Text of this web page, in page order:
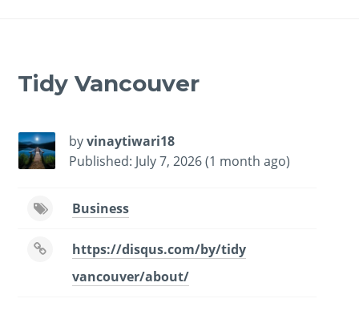
Tidy Vancouver
byvinaytiwari18
Published: July 7, 2026 (1 month ago)
Business
https://disqus.com/by/tidy
vancouver/about/